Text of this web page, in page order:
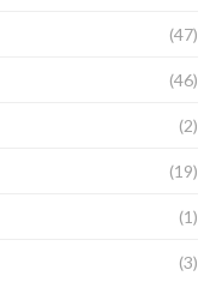
(47)
(46)
(2)
(19)
(1)
(3)